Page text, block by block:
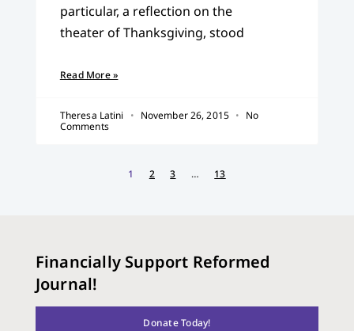
particular, a reflection on the
theater of Thanksgiving, stood
Read More »
Theresa Latini November 26, 2015
No
Comments
1 2 3 … 13
Financially Support Reformed
Journal!
Donate Today!